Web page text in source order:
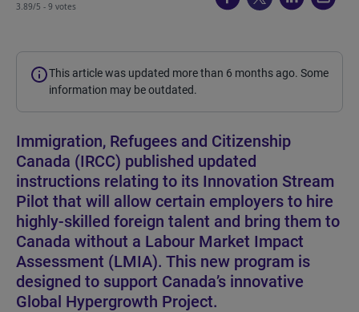
3.89/5 - 9 votes
This article was updated more than 6 months ago. Some
information may be outdated.
Immigration, Refugees and Citizenship
Canada (IRCC) published updated
instructions relating to its Innovation Stream
Pilot that will allow certain employers to hire
highly-skilled foreign talent and bring them to
Canada without a Labour Market Impact
Assessment (LMIA). This new program is
designed to support Canada’s innovative
Global Hypergrowth Project.